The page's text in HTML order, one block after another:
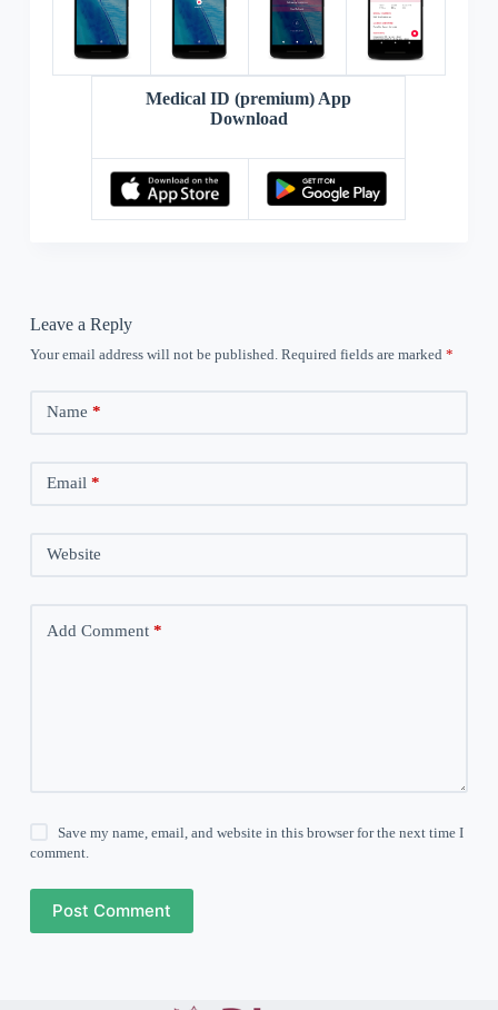
Medical ID (premium) App
Download
Leave a Reply
Your email address will not be published. Required fields are marked *
Name *
Email *
Website
Add Comment*
Save my name, email, and website in this browser for the next time I
comment.
Post Comment